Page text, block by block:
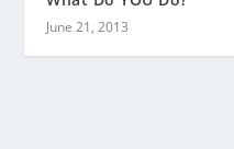
June 21, 2013